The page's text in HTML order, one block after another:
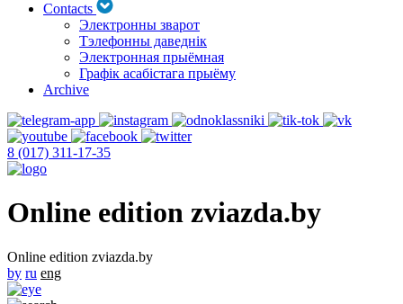
Contacts
Электронны зварот
Тэлефонны даведнік
Электронная прыёмная
Графік асабістага прыёму
Archive
8 (017) 311-17-35
Online edition zviazda.by
Online edition zviazda.by
by ru eng